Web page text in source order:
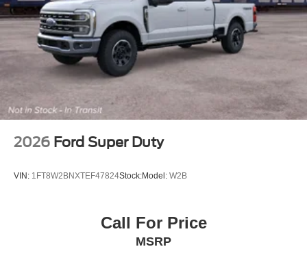
2026 Ford Super Duty
VIN: 1FT8W2BNXTEF47824Stock:Model: W2B
Call For Price
MSRP